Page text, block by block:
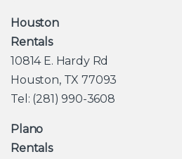
Houston
Rentals
10814 E. Hardy Rd
Houston, TX 77093
Tel: (281) 990-3608
Plano
Rentals